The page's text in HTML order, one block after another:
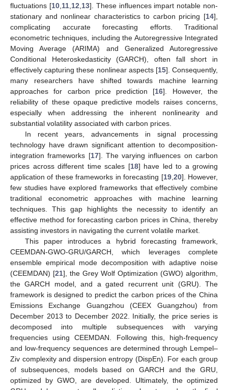
fluctuations [10, 11, 12 13]. These influences impart notable non-
stationary and nonlinear characteristics to carbon pricing [14],
complicating accurate forecasting efforts. Traditional
econometric techniques, including the Autoregressive Integrated
Moving Average (ARIMA) and Generalized Autoregressive
Conditional Heteroskedasticity (GARCH), often fall short in
effectively capturing these nonlinear aspects [15]. Consequently,
many researchers have shifted towards machine learning
approaches for carbon price prediction [16]. However, the
reliability of these opaque predictive models raises concerns,
especially when addressing the inherent nonlinearity and
substantial volatility associated with carbon prices.
In recent years, advancements in signal processing
technology have drawn significant attention to decomposition-
integration frameworks [17]. The varying influences on carbon
prices across different time scales [18] have led to a growing
application of these frameworks in forecasting [19, 20]. However,
few studies have explored frameworks that effectively combine
traditional econometric approaches with machine learning
techniques. This gap highlights the necessity to identify an
effective method for forecasting carbon prices in China, thereby
assisting investors in navigating the current volatile market.
This paper introduces a hybrid forecasting framework,
CEEMDAN-GWO-GRU/GARCH, which leverages complete
ensemble empirical mode decomposition with adaptive noise
(CEEMDAN) [21], the Grey Wolf Optimization (GWO) algorithm,
the GARCH model, and a gated recurrent unit (GRU). The
framework is designed to predict the carbon prices of the China
Emissions Exchange Guangzhou (CEEX Guangzhou) from
December 2013 to December 2022. Initially, the price series is
decomposed into multiple subsequences with varying
frequencies using CEEMDAN. Following this, high-frequency
and low-frequency sequences are determined through Lempel–
Ziv complexity and dispersion entropy (DispEn). For each group
of subsequences, models based on GARCH and the GRU,
optimized by GWO, are developed. Ultimately, the optimized